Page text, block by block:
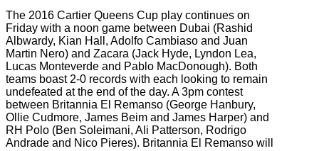
The 2016 Cartier Queens Cup play continues on
Friday with a noon game between Dubai (Rashid
Albwardy, Kian Hall, Adolfo Cambiaso and Juan
Martin Nero) and Zacara (Jack Hyde, Lyndon Lea,
Lucas Monteverde and Pablo MacDonough). Both
teams boast 2-0 records with each looking to remain
undefeated at the end of the day. A 3pm contest
between Britannia El Remanso (George Hanbury,
Ollie Cudmore, James Beim and James Harper) and
RH Polo (Ben Soleimani, Ali Patterson, Rodrigo
Andrade and Nico Pieres). Britannia El Remanso will